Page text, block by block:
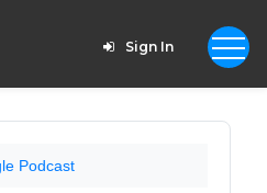
Sign In
Podcast